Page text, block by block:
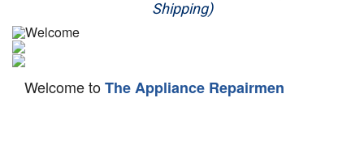
Washer Repair
Dryer Repair
Shipping)
Welcome toThe Appliance Repairmen